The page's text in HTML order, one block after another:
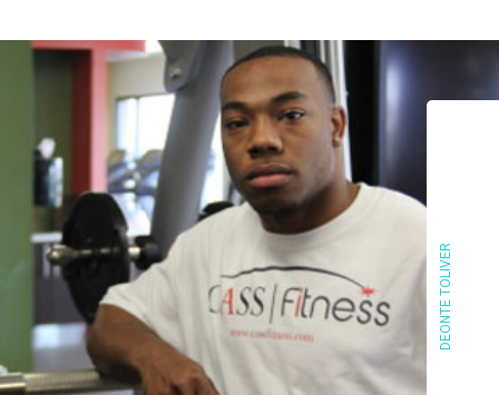
DEONTE TOLIVER